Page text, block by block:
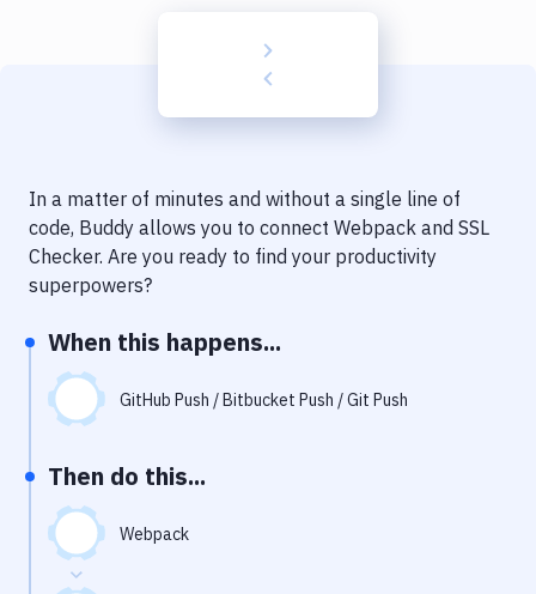
Delivery to Version Control
Code Quality & Review
Performance & App Monitoring
Uptime Monitoring
Virtual Machine
In a matter of minutes and without a single line of
code, Buddy allows you to connect Webpack and SSL
Checker. Are you ready to find your productivity
superpowers?
When this happens...
GitHub Push / Bitbucket Push / Git Push
Then do this...
Webpack